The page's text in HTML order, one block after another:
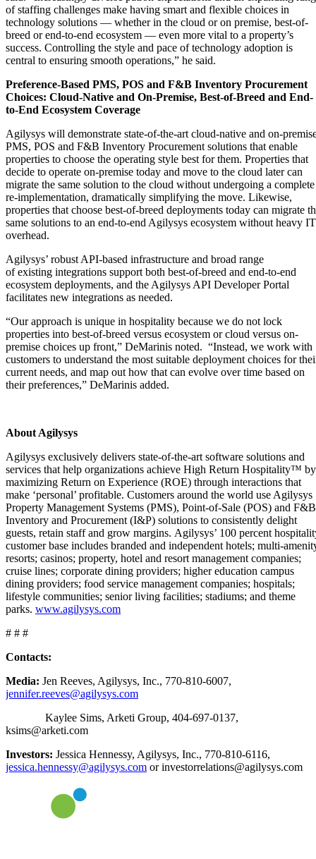
of staffing challenges make having smart and flexible choices in
technology solutions — whether in the cloud or on premise, best-of-
breed or end-to-end ecosystem — even more vital to a property’s
success. Controlling the style and pace of technology adoption is
central to ensuring smooth operations,” he said.
Preference-Based PMS, POS and F&B Inventory Procurement
Choices: Cloud-Native and On-Premise, Best-of-Breed and End-
to-End Ecosystem Coverage
Agilysys will demonstrate state-of-the-art cloud-native and on-
PMS, POS and F&B Inventory Procurement solutions that enable
properties to choose the operating style best for them. Properties that
decide to operate on-premise today and move to the cloud later can
migrate the same solution to the cloud without undergoing a complete
re-implementation, dramatically simplifying the move. Likewise,
properties that choose best-of-breed deployments today can migrate
same solutions to an end-to-end Agilysys ecosystem without heavy IT
overhead.
Agilysys’ robust API-based infrastructure and broad range
of existing integrations support both best-of-breed and end-to-end
ecosystem deployments, and the Agilysys API Developer Portal
facilitates new integrations as needed.
“Our approach is unique in hospitality because we do not lock
properties into best-of-breed versus ecosystem or cloud versus on-
premise choices up front,” DeMarinis noted. “Instead, we work with
customers to understand the most suitable deployment choices for
current needs, and map out how that can evolve over time based on
their preferences,” DeMarinis added.
About Agilysys
Agilysys exclusively delivers state-of-the-art software solutions and
services that help organizations achieve High Return Hospitality™ by
maximizing Return on Experience (ROE) through interactions that
make ‘personal’ profitable. Customers around the world use Agilysys
Property Management Systems (PMS), Point-of-Sale (POS) and F&B
Inventory and Procurement (I&P) solutions to consistently delight
guests, retain staff and grow margins. Agilysys’ 100 percent
customer base includes branded and independent hotels; multi-
resorts; casinos; property, hotel and resort management companies;
cruise lines; corporate dining providers; higher education campus
dining providers; food service management companies; hospitals;
lifestyle communities; senior living facilities; stadiums; and theme
parks. www.agilysys.com
# # #
Contacts:
Media: Jen Reeves, Agilysys, Inc., 770-810-6007,
jennifer.reeves@agilysys.com
Kaylee Sims, Arketi Group, 404-697-0137,
ksims@arketi.com
Investors: Jessica Hennessy, Agilysys, Inc., 770-810-6116,
jessica.hennessy@agilysys.com or investorrelations@agilysys.com